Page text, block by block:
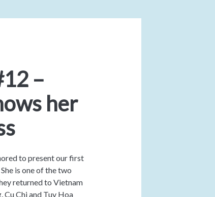
–
her
to present our first
is one of the two
returned to Vietnam
Chi and Tuy Hoa